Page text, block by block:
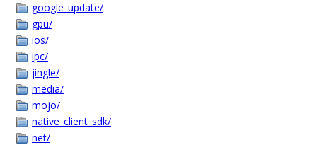
google_update/
gpu/
ios/
ipc/
jingle/
media/
mojo/
native_client_sdk/
net/